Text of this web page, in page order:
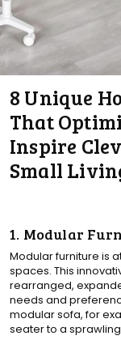
8 Unique
That
Inspire
Small
1. Modular
Modular furniture is
spaces. This
rearranged,
needs and
modular sofa, for
seater to a